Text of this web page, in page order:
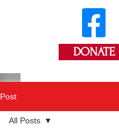
DONATE
Post
All Posts